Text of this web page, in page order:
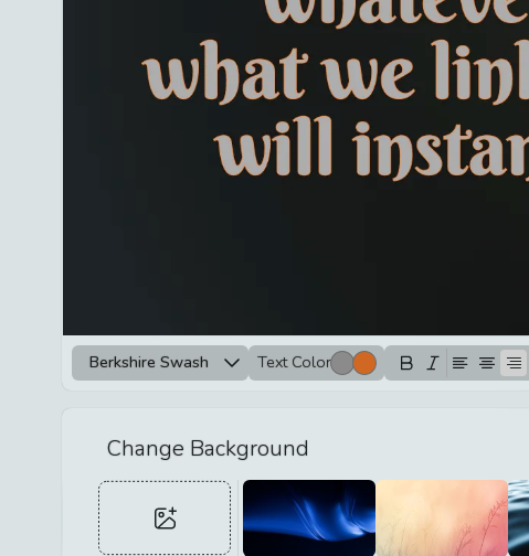
Berkshire Swash Text Color
Change Background